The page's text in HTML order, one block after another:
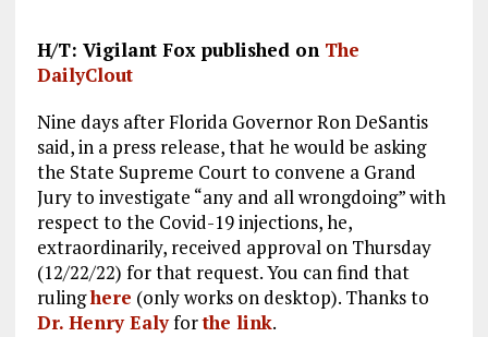
H/T: Vigilant Fox published on The
DailyClout
Nine days after Florida Governor Ron DeSantis
said, in a press release, that he would be asking
the State Supreme Court to convene a Grand
Jury to investigate “any and all wrongdoing” with
respect to the Covid-19 injections, he,
extraordinarily, received approval on Thursday
(12/22/22) for that request. You can find that
rulinghere (only works on desktop). Thanks to
Dr. Henry Ealyforthe link.